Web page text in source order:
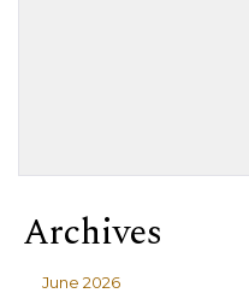
Archives
June 2026